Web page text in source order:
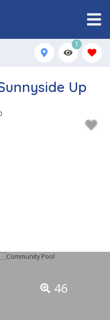
1
Up
46